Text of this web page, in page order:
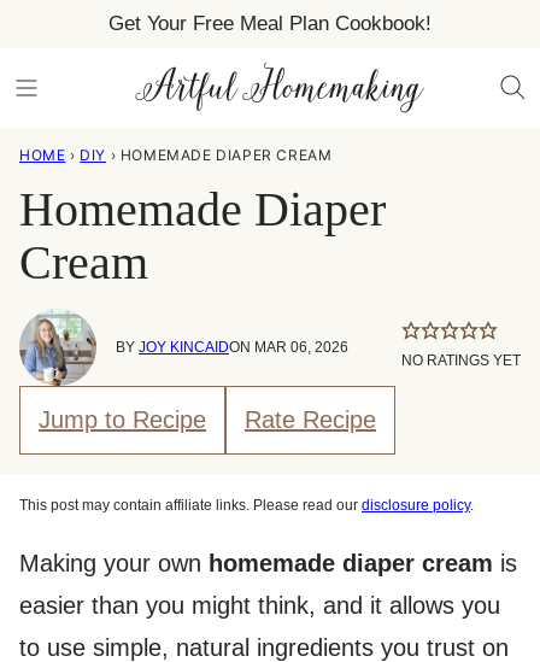
content
Get Your Free Meal Plan Cookbook!
HOME › DIY › HOMEMADE DIAPER CREAM
Homemade Diaper
Cream
BY JOY KINCAIDON MAR 06, 2026
NO RATINGS YET
Jump to Recipe Rate Recipe
This post may contain affiliate links. Please read our disclosure policy.
Making your own homemade diaper cream is
easier than you might think, and it allows you
to use simple, natural ingredients you trust on